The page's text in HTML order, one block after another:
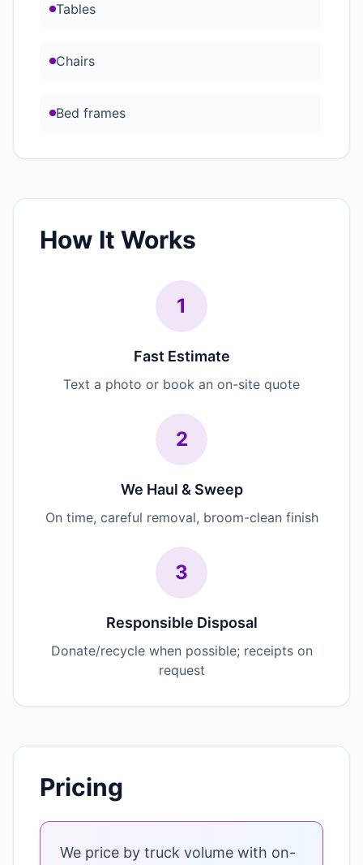
Tables
Chairs
Bed frames
How It Works
1
Fast Estimate
Text a photo or book an on-site quote
2
We Haul & Sweep
On time, careful removal, broom-clean finish
3
Responsible Disposal
Donate/recycle when possible; receipts on
request
Pricing
We price by truck volume with on-